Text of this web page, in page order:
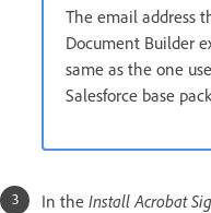
The email address
Document Builder
same as the one
Salesforce base
In the Install Acrobat